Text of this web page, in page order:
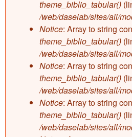
theme_biblio_tabular()
/web/daselab/sites/all/
Notice: Array to string
theme_biblio_tabular()
/web/daselab/sites/all/
Notice: Array to string
theme_biblio_tabular()
/web/daselab/sites/all/
Notice: Array to string
theme_biblio_tabular()
/web/daselab/sites/all/